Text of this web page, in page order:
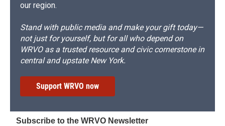
our region.
Stand with public media and make your gift today—
not just for yourself, but for all who depend on
WRVO as a trusted resource and civic cornerstone in
central and upstate New York.
Support WRVO now
Subscribe to the WRVO Newsletter